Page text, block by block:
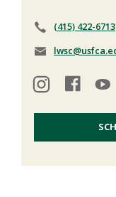
(415) 422-6713